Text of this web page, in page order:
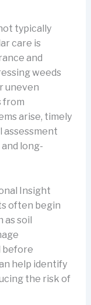
typically
care is
and
weeds
uneven
from
arise, timely
long-
Insight
often begin
as soil
before
help identify
the risk of